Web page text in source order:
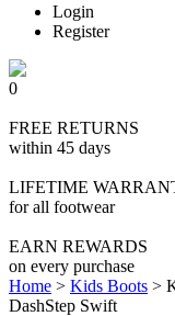
Login
Register
0
FREE RETURNS
within 45 days
LIFETIME
for all footwear
EARN REWARDS
on every purchase
Home > Kids Boots >
DashStep Swift